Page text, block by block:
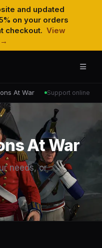
and updated
on your orders
checkout.View
At War Support online
At War
needs, or